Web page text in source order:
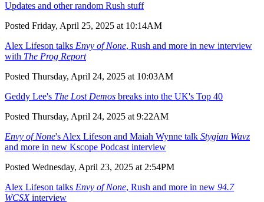
Updates and other random Rush stuff
Posted Friday, April 25, 2025 at 10:14AM
Alex Lifeson talks Envy of None, Rush and more in new interview
with The Prog Report
Posted Thursday, April 24, 2025 at 10:03AM
Geddy Lee's The Lost Demos breaks into the UK's Top 40
Posted Thursday, April 24, 2025 at 9:22AM
Envy of None's Alex Lifeson and Maiah Wynne talk Stygian Wavz
and more in new Kscope Podcast interview
Posted Wednesday, April 23, 2025 at 2:54PM
Alex Lifeson talks Envy of None, Rush and more in new 94.7
WCSXinterview